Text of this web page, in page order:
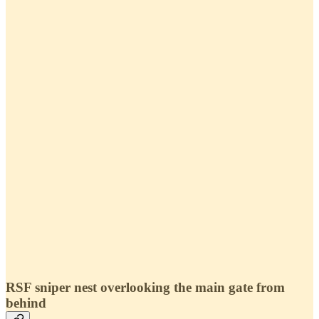
RSF sniper nest overlooking the main gate from
behind